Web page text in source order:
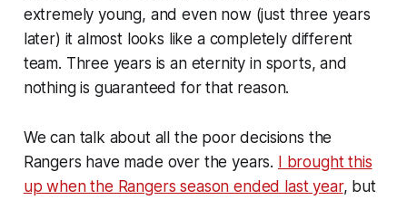
extremely young, and even now (just three years
later) it almost looks like a completely different
team. Three years is an eternity in sports, and
nothing is guaranteed for that reason.
We can talk about all the poor decisions the
Rangers have made over the years. I brought this
up when the Rangers season ended last year, but